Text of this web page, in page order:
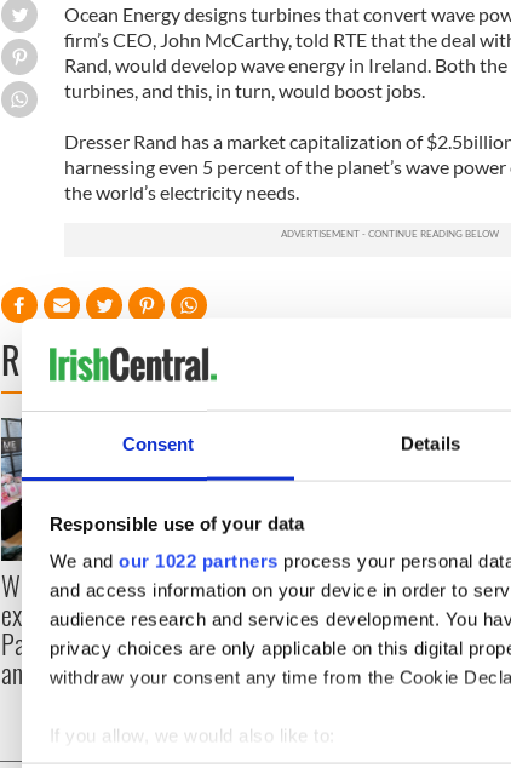
Consent Details
Responsible use of your data
We and our 1022 partners process your personal
and access information on your device in order to
audience research and services development. You
privacy choices are only applicable on this digital
withdraw your consent any time from the Cookie
If you allow, we would also like to:
Ocean Energy designs turbines that convert wave
firm’s CEO, John McCarthy, told RTE that the deal
Rand, would develop wave energy in Ireland. Both
turbines, and this, in turn, would boost jobs.
Dresser Rand has a market capitalization of
harnessing even 5 percent of the planet’s wave
the world’s electricity needs.
READ NEXT
Women with Ambition
expo returns to Bryant
Park Hotel for third
annual showcase
Chief economist warns:
All roads lead to inflation